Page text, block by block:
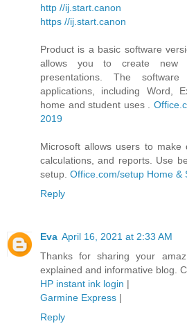
http //ij.start.canon
https //ij.start.canon
Product is a basic software
allows you to create new
presentations. The
applications, including Word,
home and student uses .
2019
Microsoft allows users to make
calculations, and reports. Use
setup. Office.com/setup Home &
Reply
Eva April 16, 2021 at 2:33 AM
Thanks for sharing your
explained and informative blog.
HP instant ink login |
Garmine Express |
Reply